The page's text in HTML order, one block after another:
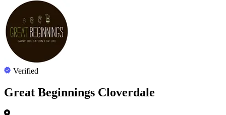
Verified
Great Beginnings Cloverdale